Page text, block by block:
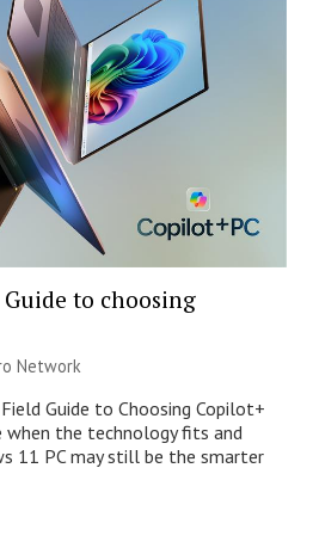
Guide to choosing
Network
Field Guide to Choosing Copilot+
when the technology fits and
11 PC may still be the smarter